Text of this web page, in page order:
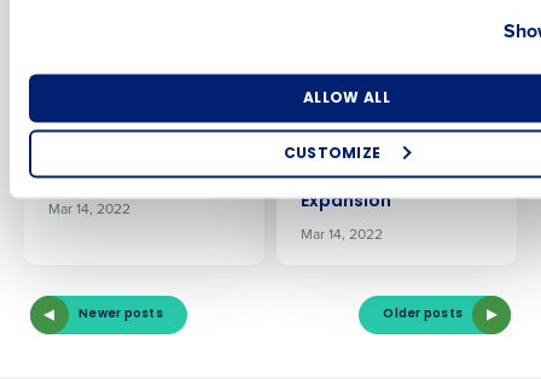
ALLOW ALL
CUSTOMIZE
Vacations Selects
Management
Efficiency
Mar 14, 2022
Fourth’s
Procurement and
Inventory
Management
Solution to Aid
Expansion
Mar 14, 2022
Newer posts Older posts
Industry
How did you hear about us?
0 of 250 max characters